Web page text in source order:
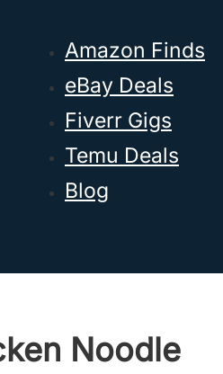
Amazon Finds
eBay Deals
Fiverr Gigs
Temu Deals
Blog
Noodle